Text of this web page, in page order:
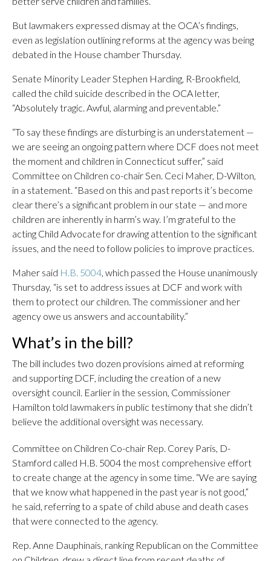
But lawmakers expressed dismay at the OCA’s findings,
even as legislation outlining reforms at the agency was being
debated in the House chamber Thursday.
Senate Minority Leader Stephen Harding, R-Brookfield,
called the child suicide described in the OCA letter,
“Absolutely tragic. Awful, alarming and preventable.”
“To say these findings are disturbing is an understatement —
we are seeing an ongoing pattern where DCF does not meet
the moment and children in Connecticut suffer,” said
Committee on Children co-chair Sen. Ceci Maher, D-Wilton,
in a statement. “Based on this and past reports it’s become
clear there’s a significant problem in our state — and more
children are inherently in harm’s way. I’m grateful to the
acting Child Advocate for drawing attention to the significant
issues, and the need to follow policies to improve practices.
Maher said H.B. 5004, which passed the House unanimously
Thursday, “is set to address issues at DCF and work with
them to protect our children. The commissioner and her
agency owe us answers and accountability.”
What’s in the bill?
The bill includes two dozen provisions aimed at reforming
and supporting DCF, including the creation of a new
oversight council. Earlier in the session, Commissioner
Hamilton told lawmakers in public testimony that she didn’t
believe the additional oversight was necessary.
Committee on Children Co-chair Rep. Corey Paris, D-
Stamford called H.B. 5004 the most comprehensive effort
to create change at the agency in some time. “We are saying
that we know what happened in the past year is not good,”
he said, referring to a spate of child abuse and death cases
that were connected to the agency.
Rep. Anne Dauphinais, ranking Republican on the Committee